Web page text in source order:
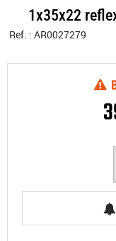
1x35x22
Ref. : AR0027279